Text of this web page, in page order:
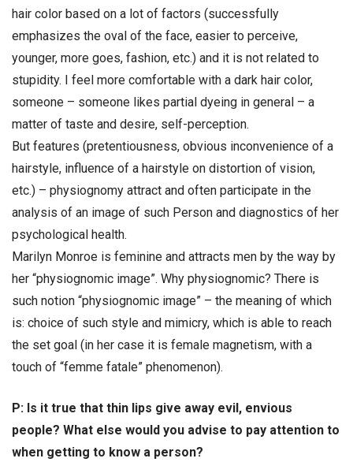
hair color based on a lot of factors (successfully
emphasizes the oval of the face, easier to perceive,
younger, more goes, fashion, etc.) and it is not related to
stupidity. I feel more comfortable with a dark hair color,
someone – someone likes partial dyeing in general – a
matter of taste and desire, self-perception.
But features (pretentiousness, obvious inconvenience of a
hairstyle, influence of a hairstyle on distortion of vision,
etc.) – physiognomy attract and often participate in the
analysis of an image of such Person and diagnostics of her
psychological health.
Marilyn Monroe is feminine and attracts men by the way by
her “physiognomic image”. Why physiognomic? There is
such notion “physiognomic image” – the meaning of which
is: choice of such style and mimicry, which is able to reach
the set goal (in her case it is female magnetism, with a
touch of “femme fatale” phenomenon).
Р: Is it true that thin lips give away evil, envious
people? What else would you advise to pay attention to
when getting to know a person?